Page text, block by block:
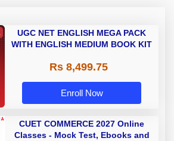
UGC NET ENGLISH MEGA PACK
WITH ENGLISH MEDIUM BOOK KIT
Rs 8,499.75
Enroll Now
CUET COMMERCE 2027 Online
Classes - Mock Test, Ebooks and